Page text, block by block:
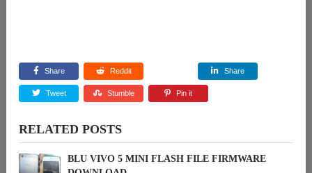
Share Reddit Share
Tweet Stumble Pin it
RELATED POSTS
BLU VIVO 5 MINI FLASH FILE FIRMWARE